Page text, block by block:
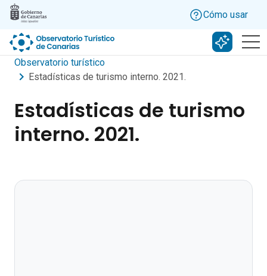
Skip to main content
Cómo usar
Buscar
Observatorio turístico
Estadísticas de turismo interno. 2021.
Estadísticas de turismo
interno. 2021.